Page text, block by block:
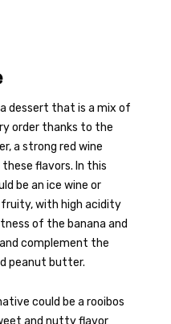
dessert that is a mix of
order thanks to the
a strong red wine
flavors. In this
be an ice wine or
fruity, with high acidity
of the banana and
complement the
peanut butter.
could be a rooibos
and nutty flavor